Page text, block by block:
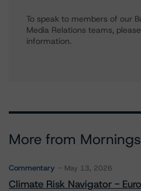
To speak to members of our
Media Relations teams,
information.
More from
Commentary May 13, 2026
Climate Risk Navigator -